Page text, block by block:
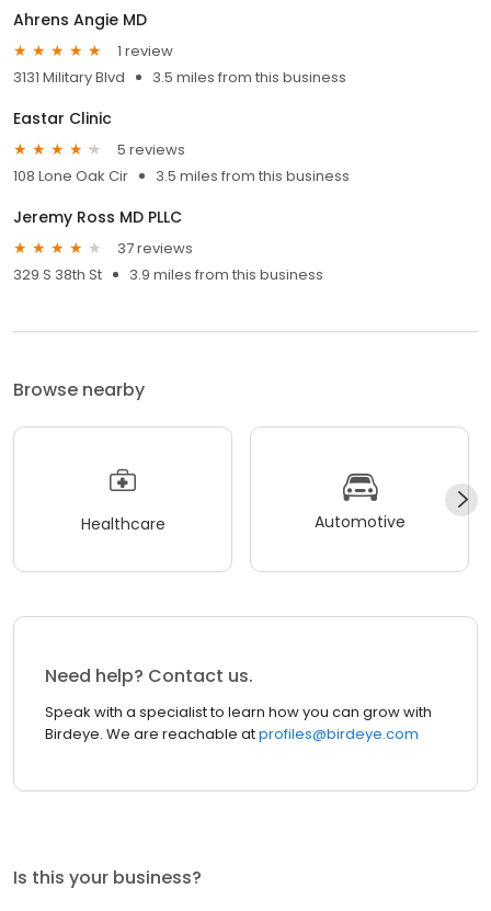
Ahrens Angie MD
1 review
3131 Military Blvd
3.5 miles from this business
Eastar Clinic
5 reviews
108 Lone Oak Cir
3.5 miles from this business
Jeremy Ross MD PLLC
37 reviews
329 S 38th St
3.9 miles from this business
Browse nearby
Healthcare Automotive
Need help? Contact us.
Speak with a specialist to learn how you can grow with
Birdeye. We are reachable atprofiles@birdeye.com
Is this your business?